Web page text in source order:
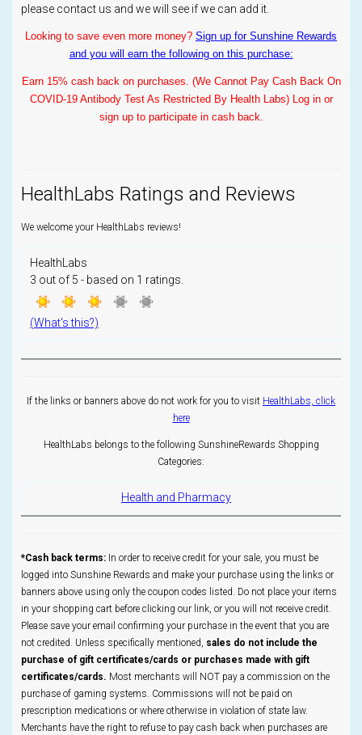
please contact us and we will see if we can add it.
Looking to save even more money? Sign up for Sunshine Rewards
and you will earn the following on this purchase:
Earn 15% cash back on purchases. (We Cannot Pay Cash Back On
COVID-19 Antibody Test As Restricted By Health Labs) Log in or
sign up to participate in cash back.
HealthLabs Ratings and Reviews
We welcome your HealthLabs reviews!
HealthLabs
3 out of 5 - based on 1 ratings.
(What's this?)
If the links or banners above do not work for you to visit HealthLabs, click
here
HealthLabs belongs to the following SunshineRewards Shopping
Categories:
Health and Pharmacy
*Cash back terms: In order to receive credit for your sale, you must be
logged into Sunshine Rewards and make your purchase using the links or
banners above using only the coupon codes listed. Do not place your items
in your shopping cart before clicking our link, or you will not receive credit.
Please save your email confirming your purchase in the event that you are
not credited. Unless specifically mentioned, sales do not include the
purchase of gift certificates/cards or purchases made with gift
certificates/cards. Most merchants will NOT pay a commission on the
purchase of gaming systems. Commissions will not be paid on
prescription medications or where otherwise in violation of state law.
Merchants have the right to refuse to pay cash back when purchases are